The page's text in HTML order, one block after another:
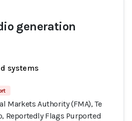
generation
systems
Markets Authority (FMA), Te
Reportedly Flags Purported